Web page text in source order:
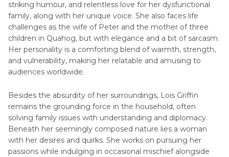
striking humour, and relentless love for her dysfunctional
family, along with her unique voice. She also faces life
challenges as the wife of Peter and the mother of three
children in Quahog, but with elegance and a bit of sarcasm.
Her personality is a comforting blend of warmth, strength,
and vulnerability, making her relatable and amusing to
audiences worldwide.
Besides the absurdity of her surroundings, Lois Griffin
remains the grounding force in the household, often
solving family issues with understanding and diplomacy.
Beneath her seemingly composed nature lies a woman
with her desires and quirks. She works on pursuing her
passions while indulging in occasional mischief alongside